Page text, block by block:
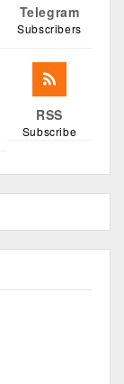
Telegram
Subscribers
RSS
Subscribe